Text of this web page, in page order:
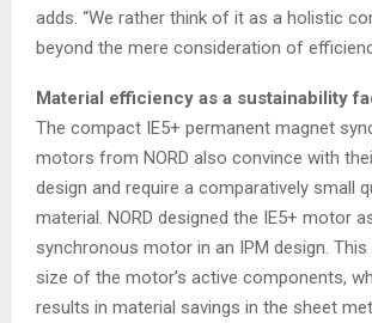
adds. “We rather think of it as a holistic
beyond the mere consideration of
Material efficiency as a sustainability
The compact IE5+ permanent magnet
motors from NORD also convince with
design and require a comparatively small
material. NORD designed the IE5+ motor
synchronous motor in an IPM design.
size of the motor’s active components,
results in material savings in the sheet